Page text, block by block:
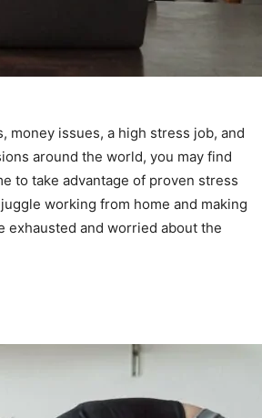
money issues, a high stress job, and
around the world, you may find
to take advantage of proven stress
working from home and making
exhausted and worried about the